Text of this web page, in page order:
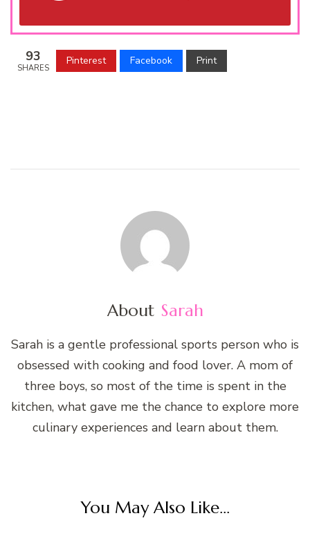
93
SHARES
Pinterest Facebook Print
About Sarah
Sarah is a gentle professional sports person who is
obsessed with cooking and food lover. A mom of
three boys, so most of the time is spent in the
kitchen, what gave me the chance to explore more
culinary experiences and learn about them.
You May Also Like...